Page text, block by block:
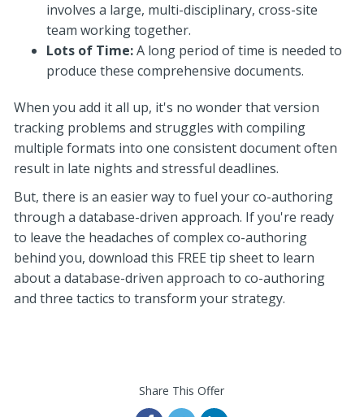
involves a large, multi-disciplinary, cross-site
team working together.
Lots of Time:A long period of time is needed to
produce these comprehensive documents.
When you add it all up, it's no wonder that version
tracking problems and struggles with compiling
multiple formats into one consistent document often
result in late nights and stressful deadlines.
But, there is an easier way to fuel your co-authoring
through a database-driven approach. If you're ready
to leave the headaches of complex co-authoring
behind you, download this FREE tip sheet to learn
about a database-driven approach to co-authoring
and three tactics to transform your strategy.
Share This Offer